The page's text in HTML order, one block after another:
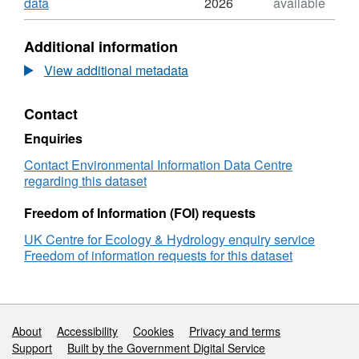
Two-
resolution
land
cover
Peninsular,
Cyprus
from
WorldView
2018
Format:
Dataset:
Two-
metre
land
cover
classification
of
the
Akrotiri
Peninsular,
from
WorldView
Additional information
View additional metadata
Contact
Enquiries
Contact Environmental Information Data Centre
regarding this dataset
Freedom of Information (FOI) requests
UK Centre for Ecology & Hydrology enquiry service
Freedom of information requests for this dataset
Support links
About Accessibility Cookies
Privacy and terms
Support
Built by the Government Digital Service